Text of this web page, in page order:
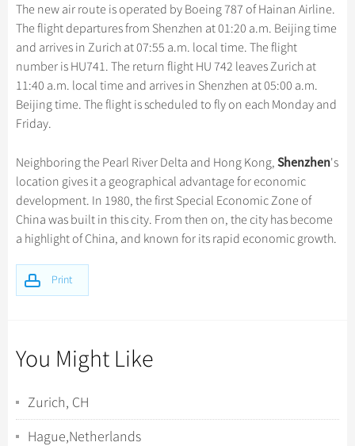
No-shopping Tours
Hangzhou Tours
More...
Group One-day Tours
Yangtze Tours
Student Tours
Hiking & Bicycling Tours
Panda Tours
Ethnic Minorities Tours
Family Tours
More...
Trans-Siberian Trains Tickets
China Trains Tickets
Guilin
Suzhou
Hangzhou
All Cities
Folk Customs
Arts
Festivals
Music, Dance & Opera
Clothing & Accessories
Architecture
Other
What’s Hot? +
World Heritage Sites in China
Chinese Tea
Chinese Zodiac
Chinese Garden
Events in China
Chinese Visa
Festivals & Events
Flights & Trains
Attractions
Gallery & Reviews
Print
The new air route is operated by Boeing 787 of Hainan Airline.
The flight departures from Shenzhen at 01:20 a.m. Beijing time
and arrives in Zurich at 07:55 a.m. local time. The flight
number is HU741. The return flight HU 742 leaves Zurich at
11:40 a.m. local time and arrives in Shenzhen at 05:00 a.m.
Beijing time. The flight is scheduled to fly on each Monday and
Friday.
Neighboring the Pearl River Delta and Hong Kong, Shenzhen's
location gives it a geographical advantage for economic
development. In 1980, the first Special Economic Zone of
China was built in this city. From then on, the city has become
a highlight of China, and known for its rapid economic growth.
You Might Like
Zurich, CH
Hague,Netherlands